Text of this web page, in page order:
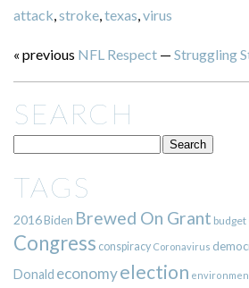
attack,stroke,texas,virus
« previous NFL Respect— Struggling
SEARCH
TAGS
2016Biden Brewed On Grant budget
Congress conspiracy Coronavirus
Donald economyelection